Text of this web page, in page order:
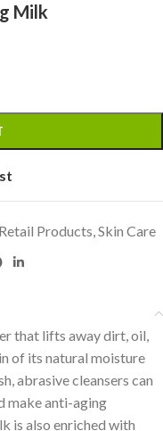
Milk
Retail Products,Skin Care
that lifts away dirt, oil,
of its natural moisture
abrasive cleansers can
make anti-aging
is also enriched with